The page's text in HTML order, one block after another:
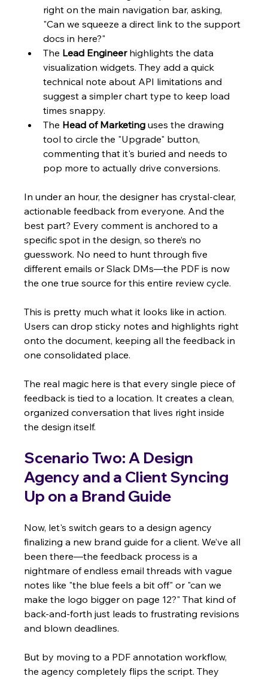
right on the main navigation bar, asking,
"Can we squeeze a direct link to the support
docs in here?"
The Lead Engineer highlights the data
visualization widgets. They add a quick
technical note about API limitations and
suggest a simpler chart type to keep load
times snappy.
The Head of Marketing uses the drawing
tool to circle the "Upgrade" button,
commenting that it's buried and needs to
pop more to actually drive conversions.
In under an hour, the designer has crystal-clear,
actionable feedback from everyone. And the
best part? Every comment is anchored to a
specific spot in the design, so there’s no
guesswork. No need to hunt through five
different emails or Slack DMs—the PDF is now
the one true source for this entire review cycle.
This is pretty much what it looks like in action.
Users can drop sticky notes and highlights right
onto the document, keeping all the feedback in
one consolidated place.
The real magic here is that every single piece of
feedback is tied to a location. It creates a clean,
organized conversation that lives right inside
the design itself.
Scenario Two: A Design
Agency and a Client Syncing
Up on a Brand Guide
Now, let's switch gears to a design agency
finalizing a new brand guide for a client. We’ve all
been there—the feedback process is a
nightmare of endless email threads with vague
notes like "the blue feels a bit off" or "can we
make the logo bigger on page 12?" That kind of
back-and-forth just leads to frustrating revisions
and blown deadlines.
But by moving to a PDF annotation workflow,
the agency completely flips the script. They